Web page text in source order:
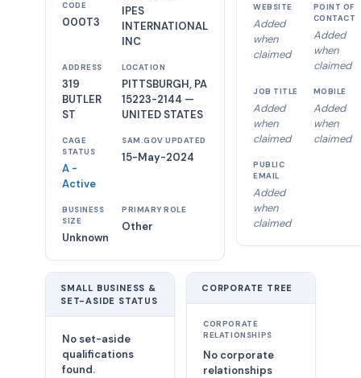
CODE
000T3
IPES
INTERNATIONAL
INC
ADDRESS
319
BUTLER
ST
LOCATION
PITTSBURGH, PA
15223-2144 —
UNITED STATES
CAGE
STATUS
A -
Active
SAM.GOV UPDATED
15-May-2024
BUSINESS
SIZE
Unknown
PRIMARY ROLE
Other
WEBSITE
Added
when
claimed
POINT OF
CONTACT
Added
when
claimed
JOB TITLE
Added
when
claimed
MOBILE
Added
when
claimed
PUBLIC
EMAIL
Added
when
claimed
SMALL BUSINESS &
SET-ASIDE STATUS
No set-aside
qualifications
found.
CORPORATE TREE
CORPORATE
RELATIONSHIPS
No corporate
relationships